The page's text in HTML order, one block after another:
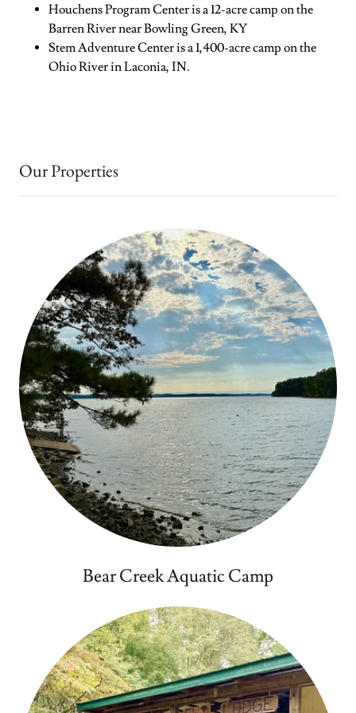
Houchens Program Center is a 12-acre camp on the
Barren River near Bowling Green, KY
Stem Adventure Center is a 1,400-acre camp on the
Ohio River in Laconia, IN.
Our Properties
Bear Creek Aquatic Camp